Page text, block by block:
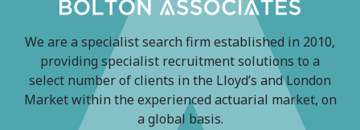
We are a specialist search firm established in 2010,
providing specialist recruitment solutions to a
select number of clients in the Lloyd’s and London
Market within the experienced actuarial market, on
a global basis.